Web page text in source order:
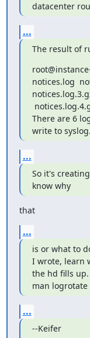
datacenter
...
The result of
notices.log
There are 6
write to syslog.
...
So it's
know why
that
...
is or what to
I wrote, learn
the hd fills up.
man logrotate
...
--Keifer